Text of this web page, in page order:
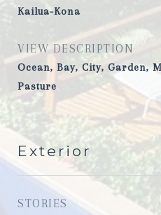
Kailua-Kona
VIEW DESCRIPTION
Ocean, Bay, City, Garden,
Pasture
Exterior
STORIES